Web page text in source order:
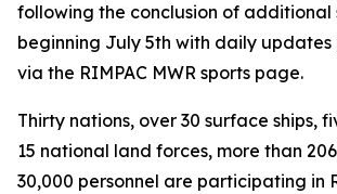
following the conclusion of additional
beginning July 5th with daily
via the RIMPAC MWR sports page.
Thirty nations, over 30 surface ships,
15 national land forces, more than
30,000 personnel are participating in